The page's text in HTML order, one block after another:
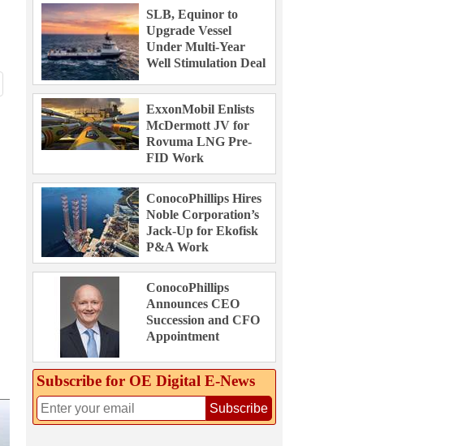
SLB, Equinor to
Upgrade Vessel
Under Multi-Year
Well Stimulation Deal
ExxonMobil Enlists
McDermott JV for
Rovuma LNG Pre-
FID Work
ConocoPhillips Hires
Noble Corporation’s
Jack-Up for Ekofisk
P&A Work
ConocoPhillips
Announces CEO
Succession and CFO
Appointment
Subscribe for OE Digital E‑News
Subscribe